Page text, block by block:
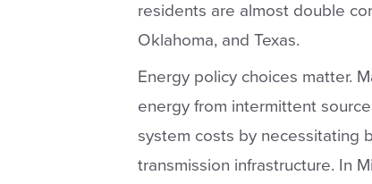
residents are almost double
Oklahoma, and Texas.
Energy policy choices matter.
energy from intermittent
system costs by necessitating
transmission infrastructure. In